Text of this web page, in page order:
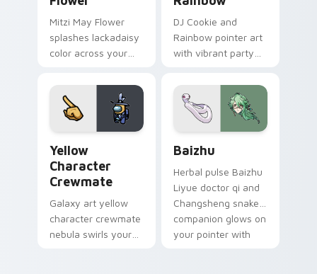
Mitzi May Flower
splashes lackadaisy
color across your
DJ Cookie and
Rainbow pointer art
with vibrant party
your custom cursor
pair.
Yellow
Character
Crewmate
Galaxy art yellow
character crewmate
nebula swirls your
Baizhu
Herbal pulse Baizhu
Liyue doctor qi and
Changsheng snake
companion glows on
your pointer with